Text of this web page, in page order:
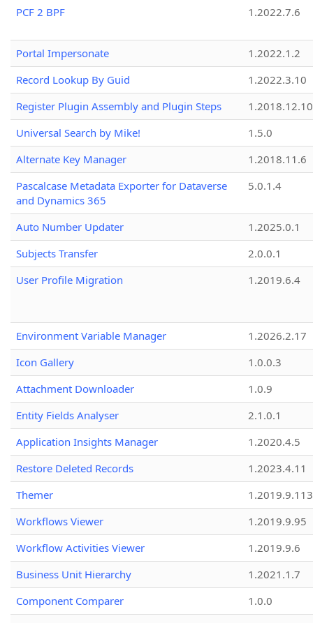
PCF 2 BPF
1.2022.7.6
Portal Impersonate
1.2022.1.2
Record Lookup By Guid
1.2022.3.10
Register Plugin Assembly and Plugin Steps
1.2018.12.10
Universal Search by Mike!
1.5.0
Alternate Key Manager
1.2018.11.6
Pascalcase Metadata Exporter for Dataverse
and Dynamics 365
5.0.1.4
Auto Number Updater
1.2025.0.1
Subjects Transfer
2.0.0.1
User Profile Migration
1.2019.6.4
Environment Variable Manager
1.2026.2.17
Icon Gallery
1.0.0.3
Attachment Downloader
1.0.9
Entity Fields Analyser
2.1.0.1
Application Insights Manager
1.2020.4.5
Restore Deleted Records
1.2023.4.11
Themer
1.2019.9.113
Workflows Viewer
1.2019.9.95
Workflow Activities Viewer
1.2019.9.6
Business Unit Hierarchy
1.2021.1.7
Component Comparer
1.0.0